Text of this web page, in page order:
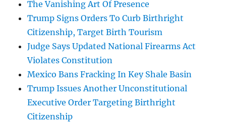
The Vanishing Art Of Presence
Trump Signs Orders To Curb Birthright
Citizenship, Target Birth Tourism
Judge Says Updated National Firearms Act
Violates Constitution
Mexico Bans Fracking In Key Shale Basin
Trump Issues Another Unconstitutional
Executive Order Targeting Birthright
Citizenship